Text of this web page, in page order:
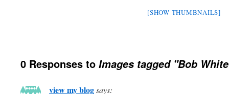
[SHOW THUMBNAILS]
0 Responses to Images tagged "Bob
view my blogsays: